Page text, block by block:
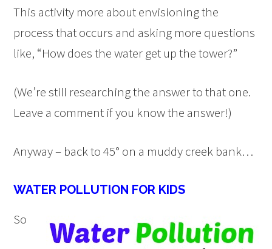
This activity more about envisioning the
process that occurs and asking more questions
like, “How does the water get up the tower?”
(We’re still researching the answer to that one.
Leave a comment if you know the answer!)
Anyway – back to 45° on a muddy creek bank…
WATER POLLUTION FOR KIDS
So